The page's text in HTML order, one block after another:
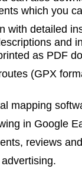
which you
with detailed
and
as PDF
(GPX
mapping
in Google
reviews